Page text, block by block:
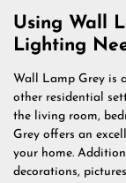
Using Wall
Lighting
Wall Lamp Grey is
other residential
the living room,
Grey offers an
your home.
decorations,